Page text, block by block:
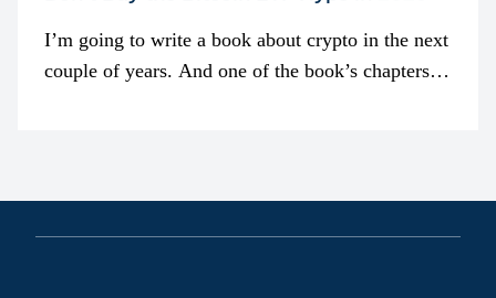
I’m going to write a book about crypto in the next
couple of years. And one of the book’s chapters